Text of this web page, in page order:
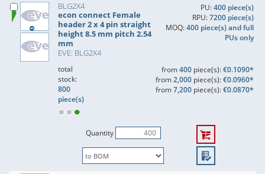
BLG2X4
econ connect Female
header 2 x 4 pin straight
height 8.5 mm pitch 2.54
mm
EVE: BLG2X4
PU:400 piece(s)
RPU:7200 piece(s)
MOQ:400 piece(s) and full
PUs only
total
stock:
800
piece(s)
from400piece(s):€0.1090*
from2,000piece(s):€0.0960*
from7,200piece(s):€0.0870*
Quantity